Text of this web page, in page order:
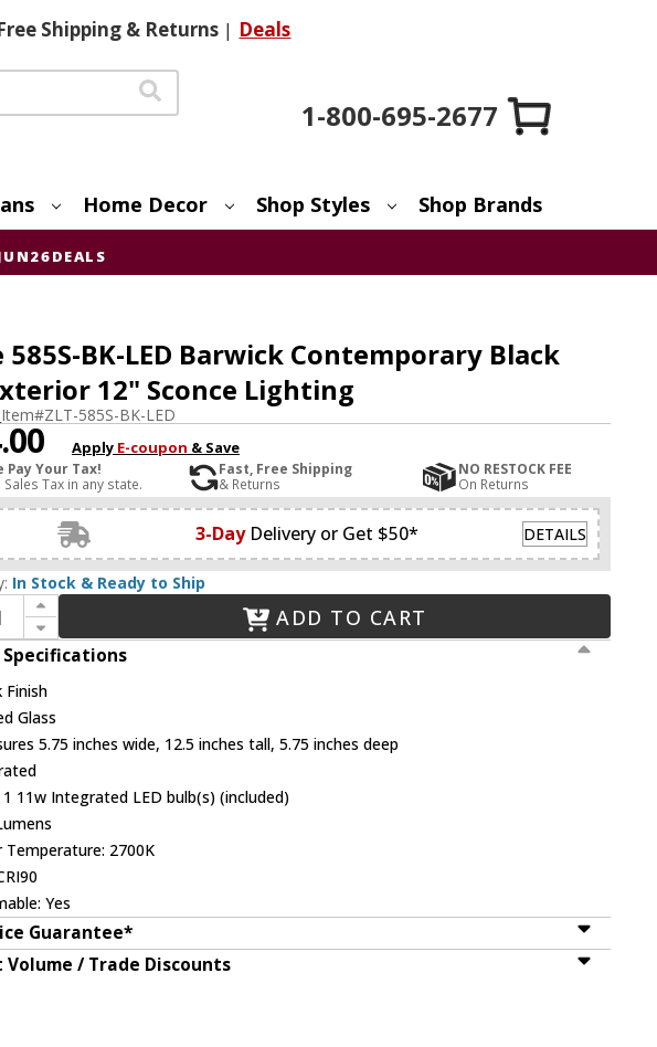
Shipping & Returns | Deals
1-800-695-2677
Home Decor Shop Styles Shop Brands
585S-BK-LED Barwick Contemporary Black
12" Sconce Lighting
Item#ZLT-585S-BK-LED
Apply E-coupon & Save
Pay Your Tax!
Sales Tax in any state.
Fast, Free Shipping
& Returns
NO RESTOCK FEE
On Returns
3-Day Delivery or Get $50* DETAILS
In Stock & Ready to Ship
Increase Quantity of Z-Lite 585S-BK-LED Barwick Contemporary Black LED Exterior 12" Sconce Lighting
Decrease Quantity of Z-Lite 585S-BK-LED Barwick Contemporary Black LED Exterior 12" Sconce Lighting
ADD TO CART
Finish
Glass
5.75 inches wide, 12.5 inches tall, 5.75 inches deep
1 11w Integrated LED bulb(s) (included)
Temperature: 2700K
Yes
Guarantee*
Volume / Trade Discounts